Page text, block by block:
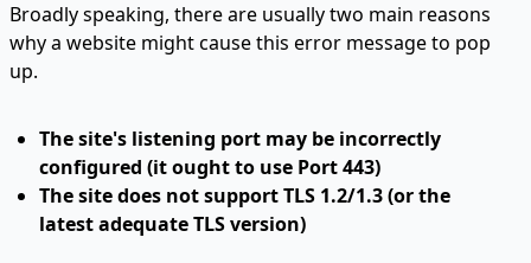
Broadly speaking, there are usually two main reasons
why a website might cause this error message to pop
up.
The site's listening port may be incorrectly
configured (it ought to use Port 443)
The site does not support TLS 1.2/1.3 (or the
latest adequate TLS version)